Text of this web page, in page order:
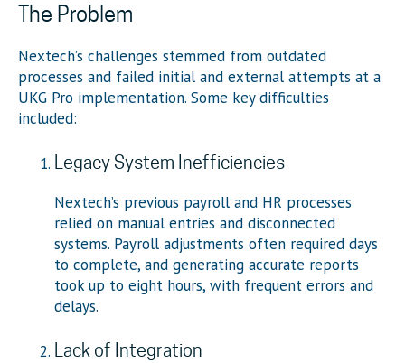
The Problem
Nextech’s challenges stemmed from outdated
processes and failed initial and external attempts at a
UKG Pro implementation. Some key difficulties
included:
Legacy System Inefficiencies
Nextech’s previous payroll and HR processes
relied on manual entries and disconnected
systems. Payroll adjustments often required days
to complete, and generating accurate reports
took up to eight hours, with frequent errors and
delays.
Lack of Integration